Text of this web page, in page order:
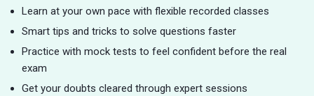
Learn at your own pace with flexible recorded classes
Smart tips and tricks to solve questions faster
Practice with mock tests to feel confident before the real
exam
Get your doubts cleared through expert sessions